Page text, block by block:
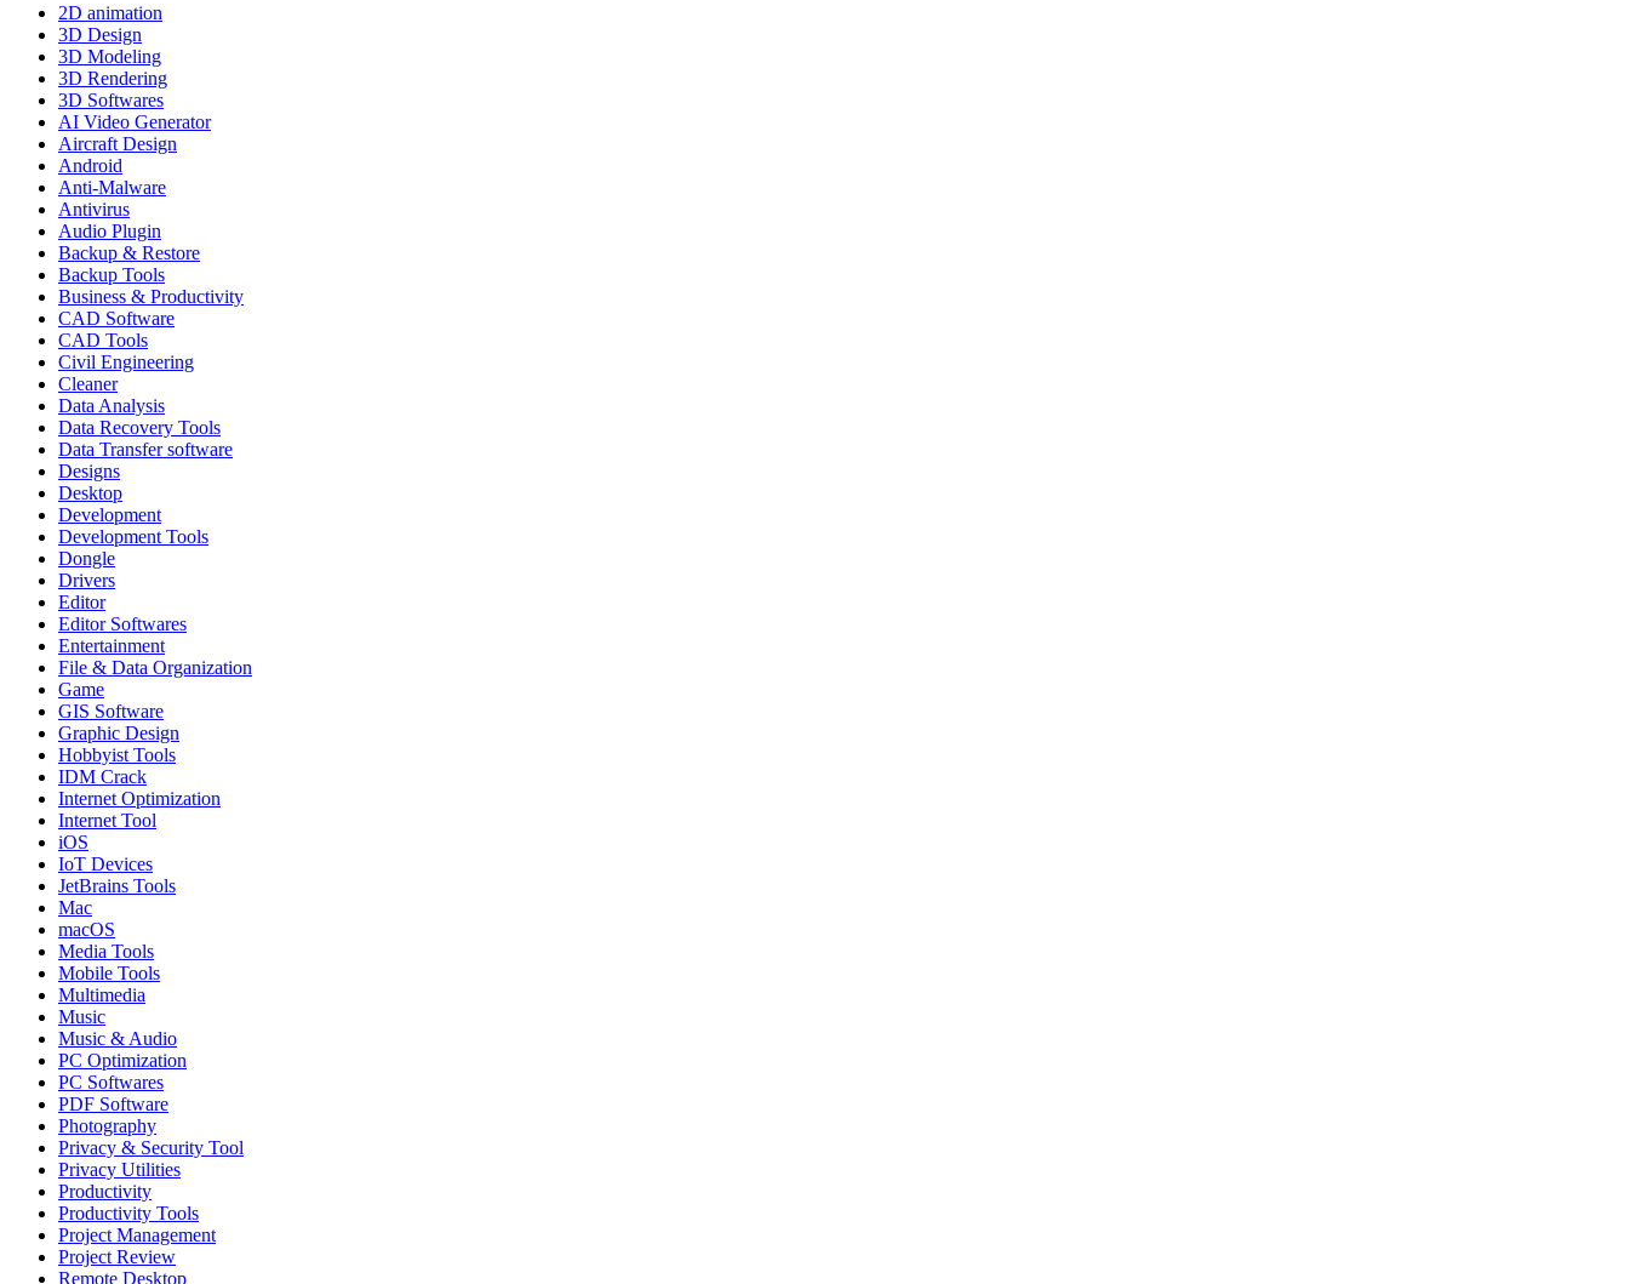
2D animation
3D Design
3D Modeling
3D Rendering
3D Softwares
AI Video Generator
Aircraft Design
Android
Anti-Malware
Antivirus
Audio Plugin
Backup & Restore
Backup Tools
Business & Productivity
CAD Software
CAD Tools
Civil Engineering
Cleaner
Data Analysis
Data Recovery Tools
Data Transfer software
Designs
Desktop
Development
Development Tools
Dongle
Drivers
Editor
Editor Softwares
Entertainment
File & Data Organization
Game
GIS Software
Graphic Design
Hobbyist Tools
IDM Crack
Internet Optimization
Internet Tool
iOS
IoT Devices
JetBrains Tools
Mac
macOS
Media Tools
Mobile Tools
Multimedia
Music
Music & Audio
PC Optimization
PC Softwares
PDF Software
Photography
Privacy & Security Tool
Privacy Utilities
Productivity
Productivity Tools
Project Management
Project Review
Remote Desktop